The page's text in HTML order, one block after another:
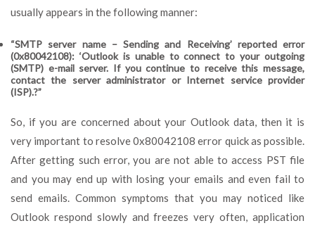
usually appears in the following manner:
“SMTP server name – Sending and Receiving’ reported error
(0x80042108): ‘Outlook is unable to connect to your outgoing
(SMTP) e-mail server. If you continue to receive this message,
contact the server administrator or Internet service provider
(ISP).?”
So, if you are concerned about your Outlook data, then it is
very important to resolve 0x80042108 error quick as possible.
After getting such error, you are not able to access PST file
and you may end up with losing your emails and even fail to
send emails. Common symptoms that you may noticed like
Outlook respond slowly and freezes very often, application